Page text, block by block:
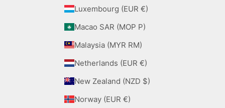
Luxembourg (EUR €)
Macao SAR (MOP P)
Malaysia (MYR RM)
Netherlands (EUR €)
New Zealand (NZD $)
Norway (EUR €)